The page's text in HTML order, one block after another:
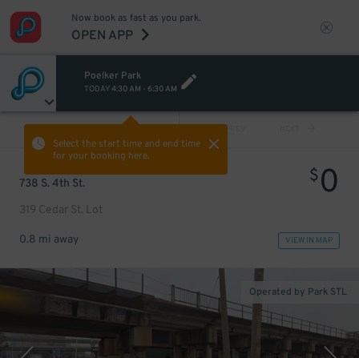
Now book as fast as you park.
OPEN APP
Poelker Park
TODAY4:30 AM - 6:30 AM
Select the start time and end time
for your booking here.
PREV
738 S. 4th St.
319 Cedar St. Lot
$0
0.8 mi away VIEW IN MAP
Operated by Park STL